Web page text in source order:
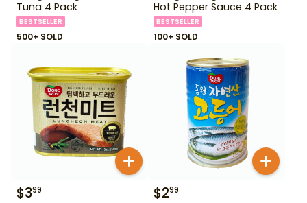
Tuna 4 Pack
BESTSELLER
500+ SOLD
Hot Pepper Sauce 4 Pack
BESTSELLER
100+ SOLD
$399 $299